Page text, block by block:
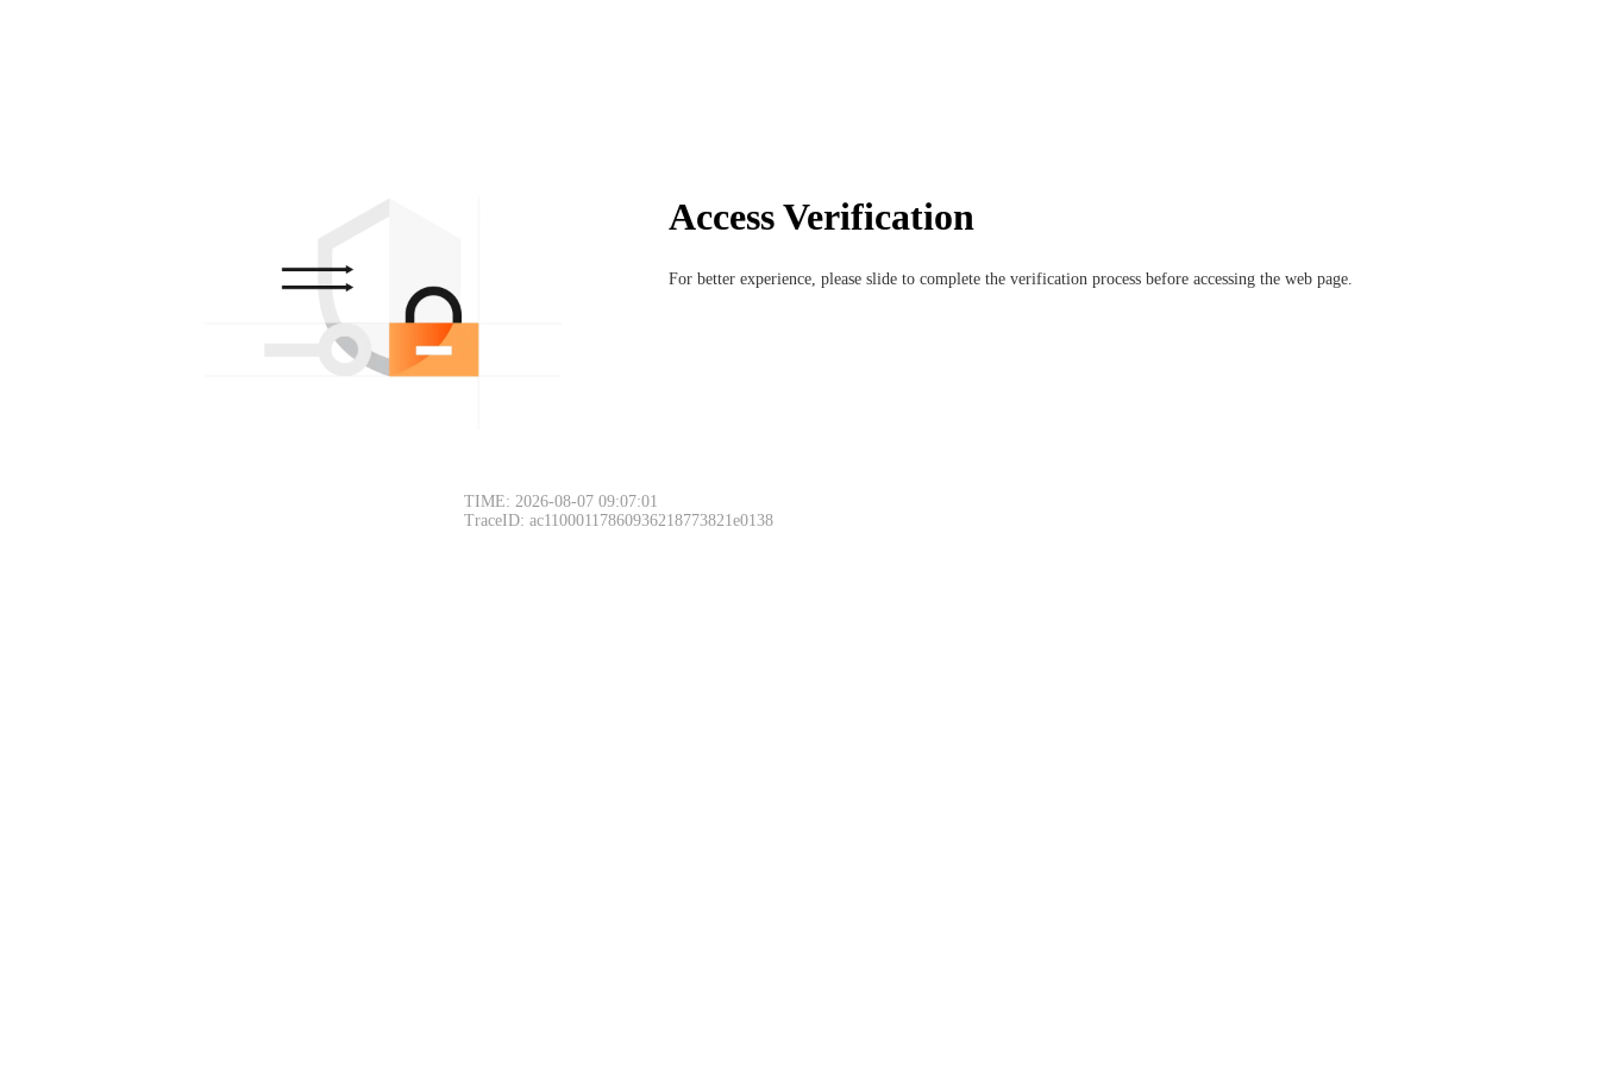
Access Verification
For better experience, please slide to complete the verification process before accessing the web page.
TIME: 2026-08-07 09:07:01
TraceID: ac11000117860936218773821e0138